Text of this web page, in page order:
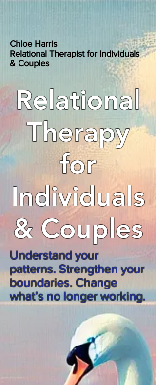
Chloe Harris
Relational Therapist for Individuals
& Couples
Relational
Therapy
for
Individuals
& Couples
Understand your
patterns. Strengthen your
boundaries. Change
what’s no longer working.